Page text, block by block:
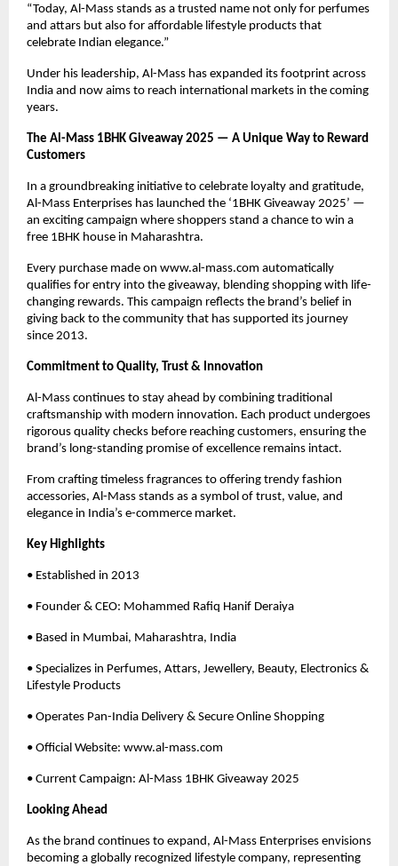
“Today, Al-Mass stands as a trusted name not only for perfumes
and attars but also for affordable lifestyle products that
celebrate Indian elegance.”
Under his leadership, Al-Mass has expanded its footprint across
India and now aims to reach international markets in the coming
years.
The Al-Mass 1BHK Giveaway 2025 — A Unique Way to Reward
Customers
In a groundbreaking initiative to celebrate loyalty and gratitude,
Al-Mass Enterprises has launched the ‘1BHK Giveaway 2025’ —
an exciting campaign where shoppers stand a chance to win a
free 1BHK house in Maharashtra.
Every purchase made on www.al-mass.com automatically
qualifies for entry into the giveaway, blending shopping with life-
changing rewards. This campaign reflects the brand’s belief in
giving back to the community that has supported its journey
since 2013.
Commitment to Quality, Trust & Innovation
Al-Mass continues to stay ahead by combining traditional
craftsmanship with modern innovation. Each product undergoes
rigorous quality checks before reaching customers, ensuring the
brand’s long-standing promise of excellence remains intact.
From crafting timeless fragrances to offering trendy fashion
accessories, Al-Mass stands as a symbol of trust, value, and
elegance in India’s e-commerce market.
Key Highlights
• Established in 2013
• Founder & CEO: Mohammed Rafiq Hanif Deraiya
• Based in Mumbai, Maharashtra, India
• Specializes in Perfumes, Attars, Jewellery, Beauty, Electronics &
Lifestyle Products
• Operates Pan-India Delivery & Secure Online Shopping
• Official Website: www.al-mass.com
• Current Campaign: Al-Mass 1BHK Giveaway 2025
Looking Ahead
As the brand continues to expand, Al-Mass Enterprises envisions
becoming a globally recognized lifestyle company, representing